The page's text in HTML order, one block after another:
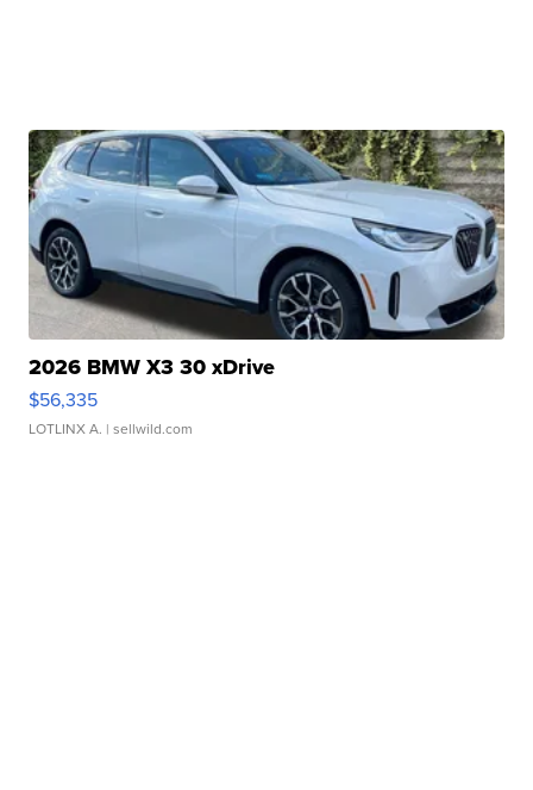
2026 BMW X3 30 xDrive
$56,335
LOTLINX A. | sellwild.com